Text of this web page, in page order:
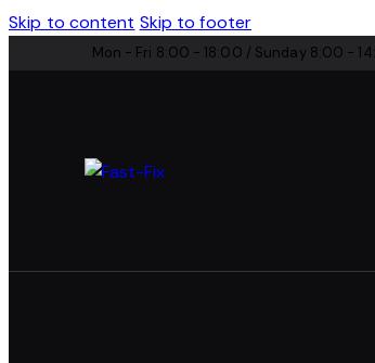
Skip to content Skip to footer
Mon - Fri 8:00 - 18:00 / Sunday 8:00 -